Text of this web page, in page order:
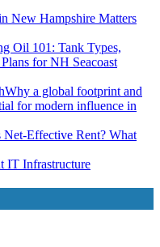
New Hampshire Matters
Oil 101: Tank Types,
for NH Seacoast
Why a global footprint and
for modern influence in
Net-Effective Rent? What
IT Infrastructure